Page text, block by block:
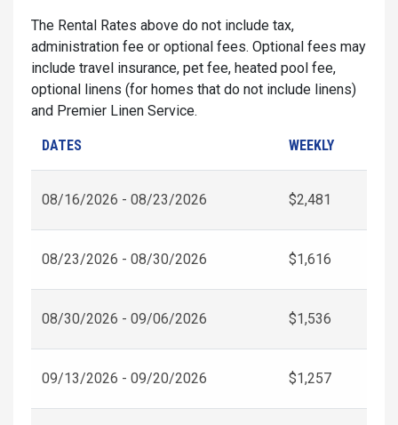
The Rental Rates above do not include tax,
administration fee or optional fees. Optional fees may
include travel insurance, pet fee, heated pool fee,
optional linens (for homes that do not include linens)
and Premier Linen Service.
DATES WEEKLY
08/16/2026 - 08/23/2026 $2,481
08/23/2026 - 08/30/2026 $1,616
08/30/2026 - 09/06/2026 $1,536
09/13/2026 - 09/20/2026 $1,257